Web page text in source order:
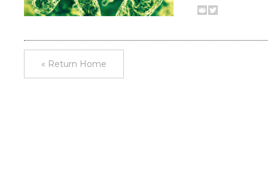
« Return Home